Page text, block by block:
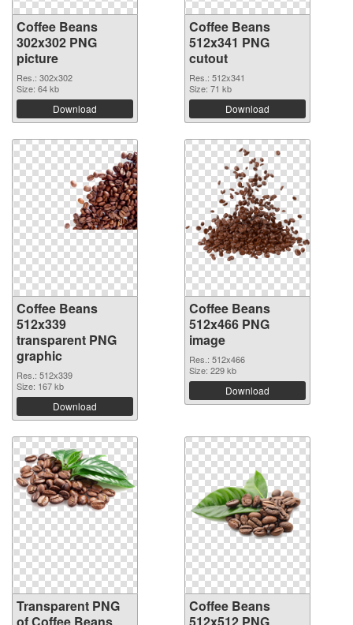
Coffee Beans
302x302 PNG
picture
Res.: 302x302
Size: 64 kb
Download
Coffee Beans
512x341 PNG
cutout
Res.: 512x341
Size: 71 kb
Download
Coffee Beans
512x339
transparent PNG
graphic
Res.: 512x339
Size: 167 kb
Download
Coffee Beans
512x466 PNG
image
Res.: 512x466
Size: 229 kb
Download
Transparent PNG
Coffee Beans